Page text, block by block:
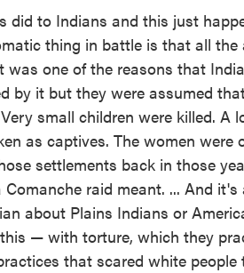
did to Indians and this just
thing in battle is that all the
was one of the reasons that
by it but they were assumed
small children were killed. A
as captives. The women were
settlements back in those
raid meant. ... And
about Plains Indians or
— with torture, which they
that scared white people